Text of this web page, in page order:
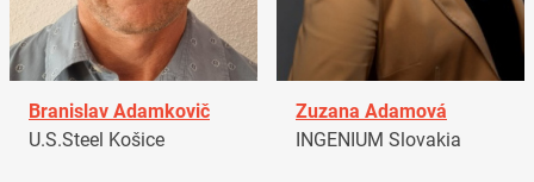
Branislav Adamkovič
U.S.Steel Košice
Zuzana Adamová
INGENIUM Slovakia